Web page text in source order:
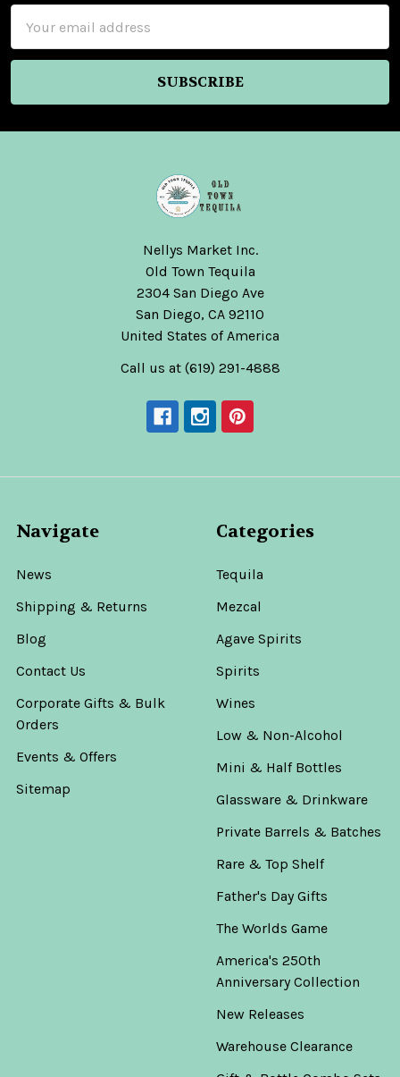
Address
Nellys Market Inc.
Old Town Tequila
2304 San Diego Ave
San Diego, CA 92110
United States of America
Call us at (619) 291-4888
Navigate
News
Shipping & Returns
Blog
Contact Us
Corporate Gifts & Bulk
Orders
Events & Offers
Sitemap
Categories
Tequila
Mezcal
Agave Spirits
Spirits
Wines
Low & Non-Alcohol
Mini & Half Bottles
Glassware & Drinkware
Private Barrels & Batches
Rare & Top Shelf
Father's Day Gifts
The Worlds Game
America's 250th
Anniversary Collection
New Releases
Warehouse Clearance